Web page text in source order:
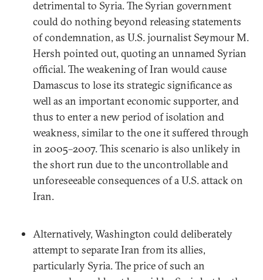
detrimental to Syria. The Syrian government
could do nothing beyond releasing statements
of condemnation, as U.S. journalist Seymour M.
Hersh pointed out, quoting an unnamed Syrian
official. The weakening of Iran would cause
Damascus to lose its strategic significance as
well as an important economic supporter, and
thus to enter a new period of isolation and
weakness, similar to the one it suffered through
in 2005–2007. This scenario is also unlikely in
the short run due to the uncontrollable and
unforeseeable consequences of a U.S. attack on
Iran.
Alternatively, Washington could deliberately
attempt to separate Iran from its allies,
particularly Syria. The price of such an